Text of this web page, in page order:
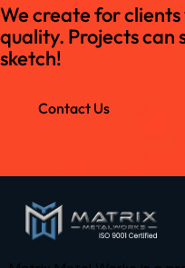
We create for
quality. Projects
sketch!
Contact Us